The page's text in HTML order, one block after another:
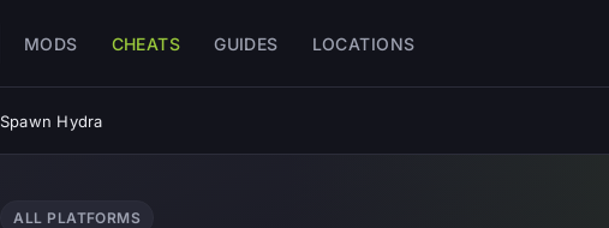
MODS CHEATS GUIDES LOCATIONS
Spawn Hydra
ALL PLATFORMS